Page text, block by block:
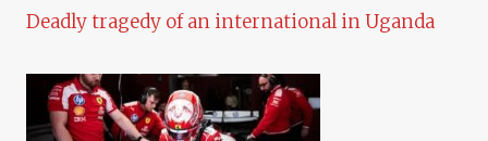
Deadly tragedy of an international in Uganda